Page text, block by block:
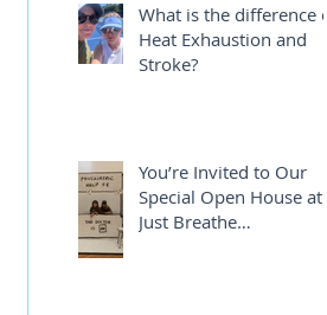
What is the difference of
Heat Exhaustion and
Stroke?
You’re Invited to Our
Special Open House at
Just Breathe